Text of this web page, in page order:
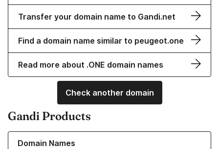
Transfer your domain name to Gandi.net
Find a domain name similar to peugeot.one
Read more about .ONE domain names
Check another domain
Gandi Products
Domain Names
Learn more about our Domain Names